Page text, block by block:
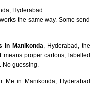
Hyderabad
the same way. Some send
in Manikonda , Hyderabad, the
means proper cartons, labelled
guessing.
Me in Manikonda, Hyderabad